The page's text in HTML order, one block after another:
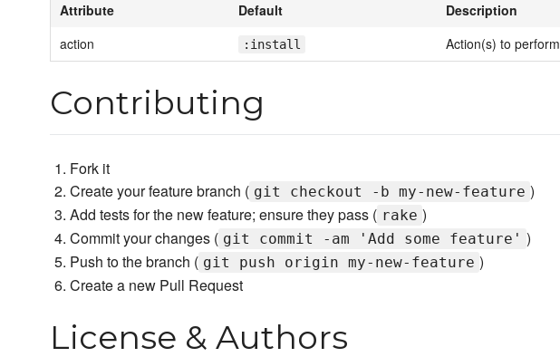
Attribute Default
Description
action
:install Action(s) to perform
Contributing
Fork it
Create your feature branch ( git checkout -b my-new-feature )
Add tests for the new feature; ensure they pass ( rake )
Commit your changes ( git commit -am 'Add some feature' )
Push to the branch ( git push origin my-new-feature )
Create a new Pull Request
License & Authors